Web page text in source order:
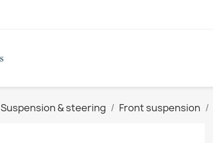
Suspension & steering Front suspension